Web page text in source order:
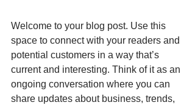
Welcome to your blog post. Use this
space to connect with your readers and
potential customers in a way that’s
current and interesting. Think of it as an
ongoing conversation where you can
share updates about business, trends,